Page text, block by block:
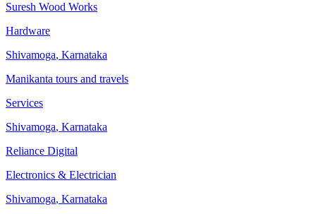
Suresh Wood Works
Hardware
Shivamoga, Karnataka
Manikanta tours and travels
Services
Shivamoga, Karnataka
Reliance Digital
Electronics & Electrician
Shivamoga, Karnataka